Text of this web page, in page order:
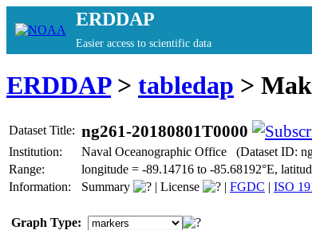
ERDDAP
Easier access to scientific data
ERDDAP> tabledap >
Dataset Title: ng261-20180801T0000
Institution:
Naval Oceanographic Office (Dataset ID:
Range:
longitude = -89.14716 to -85.68192°E,
Information:
Summary | License | FGDC | ISO
Graph Type: